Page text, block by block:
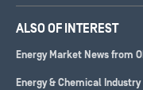
ALSO OF INTEREST
Energy Market News from
Energy & Chemical